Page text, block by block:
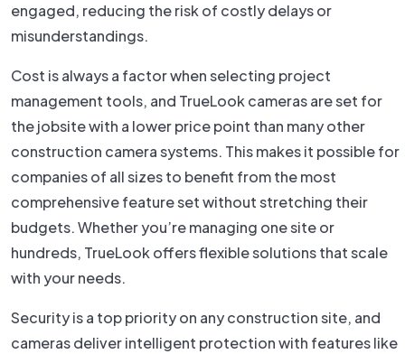
engaged, reducing the risk of costly delays or
misunderstandings.
Cost is always a factor when selecting project
management tools, and TrueLook cameras are set for
the jobsite with a lower price point than many other
construction camera systems. This makes it possible for
companies of all sizes to benefit from the most
comprehensive feature set without stretching their
budgets. Whether you’re managing one site or
hundreds, TrueLook offers flexible solutions that scale
with your needs.
Security is a top priority on any construction site, and
cameras deliver intelligent protection with features like